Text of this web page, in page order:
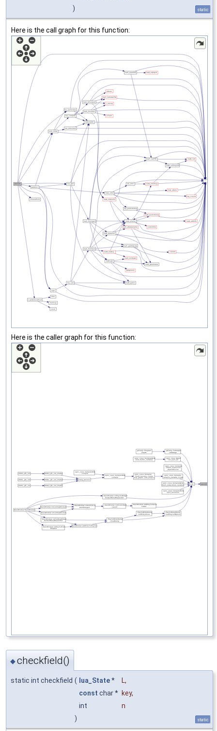
)
static
Here is the call graph for this function:
Here is the caller graph for this function:
◆checkfield()
static int checkfield ( lua_State* L,
const char * key,
int
n
)
static